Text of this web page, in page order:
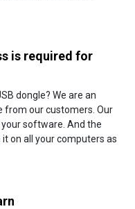
is required for
dongle? We are an
from our customers. Our
software. And the
on all your computers as